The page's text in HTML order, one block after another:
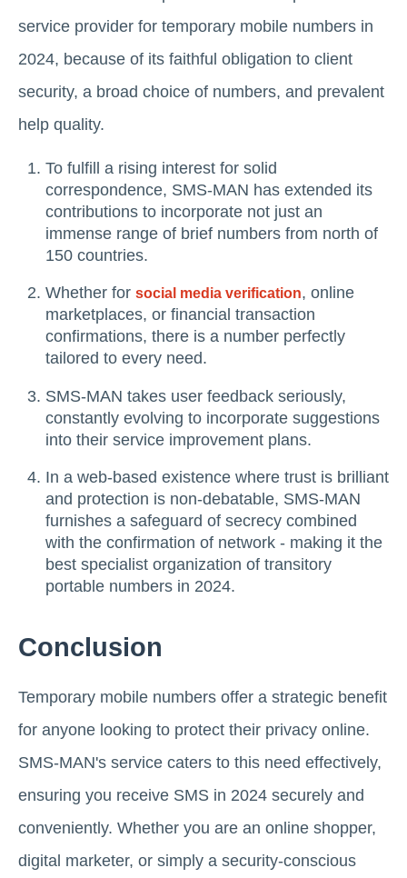
service provider for temporary mobile numbers in
2024, because of its faithful obligation to client
security, a broad choice of numbers, and prevalent
help quality.
To fulfill a rising interest for solid
correspondence, SMS-MAN has extended its
contributions to incorporate not just an
immense range of brief numbers from north of
150 countries.
Whether for social media verification, online
marketplaces, or financial transaction
confirmations, there is a number perfectly
tailored to every need.
SMS-MAN takes user feedback seriously,
constantly evolving to incorporate suggestions
into their service improvement plans.
In a web-based existence where trust is brilliant
and protection is non-debatable, SMS-MAN
furnishes a safeguard of secrecy combined
with the confirmation of network - making it the
best specialist organization of transitory
portable numbers in 2024.
Conclusion
Temporary mobile numbers offer a strategic benefit
for anyone looking to protect their privacy online.
SMS-MAN's service caters to this need effectively,
ensuring you receive SMS in 2024 securely and
conveniently. Whether you are an online shopper,
digital marketer, or simply a security-conscious